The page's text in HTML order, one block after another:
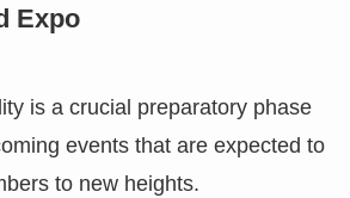
Expo
is a crucial preparatory phase
events that are expected to
to new heights.